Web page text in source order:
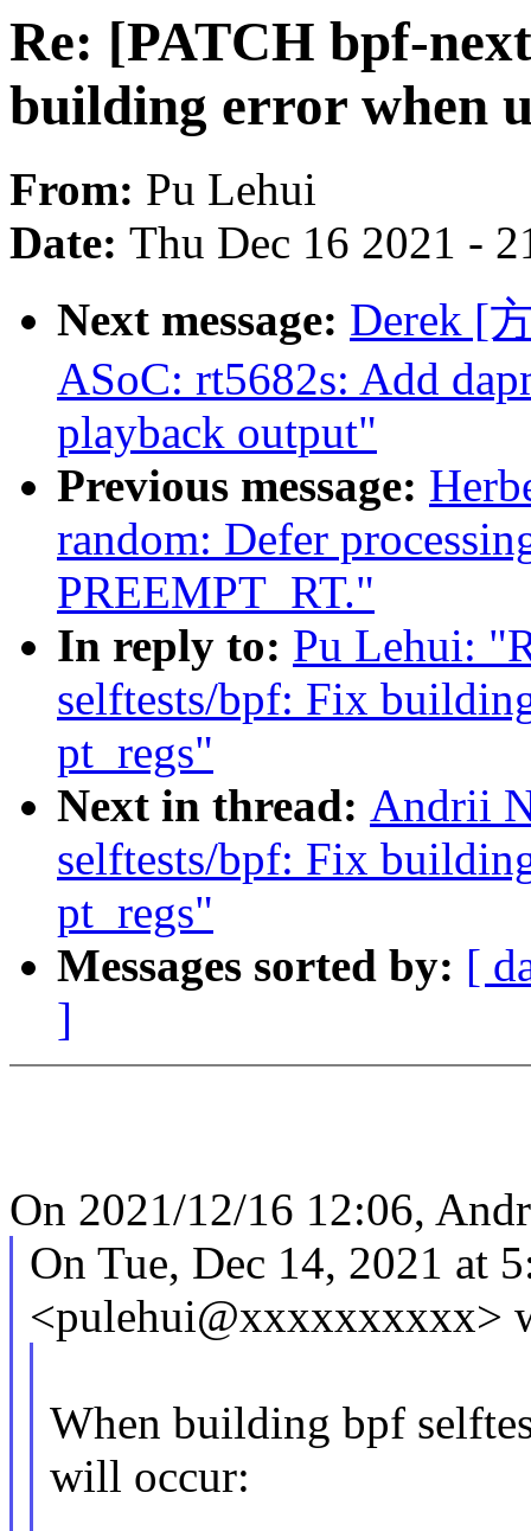
Re: [PATCH bpf-
building error when
From: Pu Lehui
Date: Thu Dec 16 2021 -
Next message: Derek [
ASoC: rt5682s: Add
playback output"
Previous message:
random: Defer
PREEMPT_RT."
In reply to: Pu Lehui:
selftests/bpf: Fix
pt_regs"
Next in thread: Andrii
selftests/bpf: Fix
pt_regs"
Messages sorted by: [
]
On 2021/12/16 12:06,
On Tue, Dec 14, 2021 at
<pulehui@xxxxxxxxxx>
When building bpf
will occur: